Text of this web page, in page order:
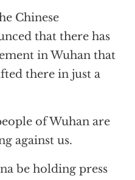
Chinese
that there has
in Wuhan that
there in just a
of Wuhan are
against us.
be holding press